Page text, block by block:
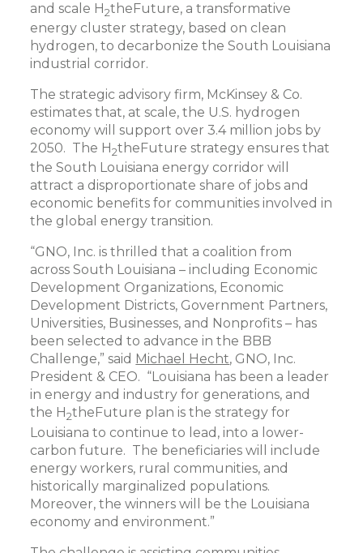
and scale H2theFuture, a transformative
energy cluster strategy, based on clean
hydrogen, to decarbonize the South Louisiana
industrial corridor.
The strategic advisory firm, McKinsey & Co.
estimates that, at scale, the U.S. hydrogen
economy will support over 3.4 million jobs by
2050. The H2theFuture strategy ensures that
the South Louisiana energy corridor will
attract a disproportionate share of jobs and
economic benefits for communities involved in
the global energy transition.
“GNO, Inc. is thrilled that a coalition from
across South Louisiana – including Economic
Development Organizations, Economic
Development Districts, Government Partners,
Universities, Businesses, and Nonprofits – has
been selected to advance in the BBB
Challenge,” said Michael Hecht, GNO, Inc.
President & CEO. “Louisiana has been a leader
in energy and industry for generations, and
the H2theFuture plan is the strategy for
Louisiana to continue to lead, into a lower-
carbon future. The beneficiaries will include
energy workers, rural communities, and
historically marginalized populations.
Moreover, the winners will be the Louisiana
economy and environment.”